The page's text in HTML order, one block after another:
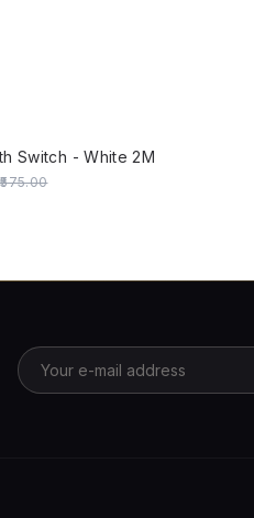
Switch - White 2M
₹575.00